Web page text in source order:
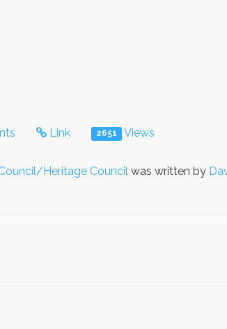
Link 2651 Views
Heritage Council was written by